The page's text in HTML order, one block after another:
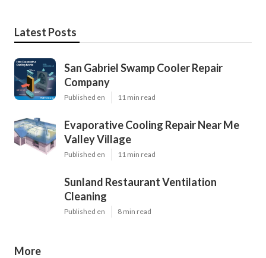
Latest Posts
San Gabriel Swamp Cooler Repair
Company
Published en 11 min read
Evaporative Cooling Repair Near Me
Valley Village
Published en 11 min read
Sunland Restaurant Ventilation
Cleaning
Published en 8 min read
More